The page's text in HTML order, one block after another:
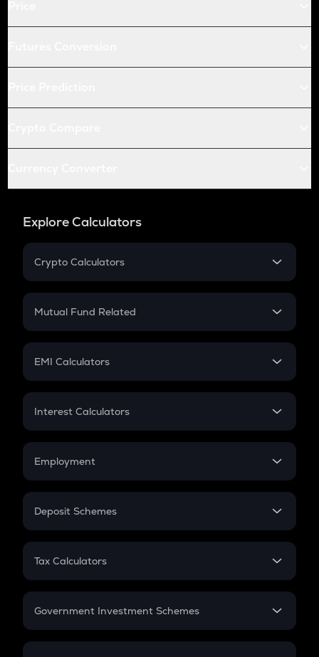
Explore Calculators
Crypto Calculators
Crypto SIP Calculator
Crypto Futures
Mutual Fund Related
Mutual Fund
EMI Calculators
EMI
Credit Card EMI
Interest Calculators
Compound Interest
Employment
In-Hand Salary
PPF
Gratuity
Retirement
Deposit Schemes
FD
Tax Calculators
GST
Government Investment Schemes
Sukanya Samriddhu Yojana